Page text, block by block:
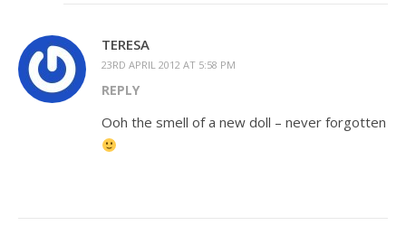
TERESA
23RD APRIL 2012 AT 5:58 PM
REPLY
Ooh the smell of a new doll – never forgotten